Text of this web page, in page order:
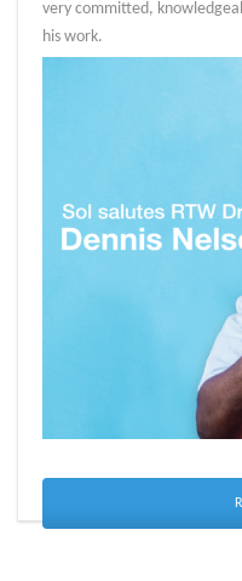
very committed,
his work.